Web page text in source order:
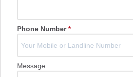
Phone Number*
Message